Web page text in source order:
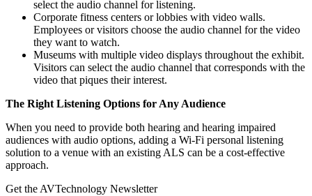
select the audio channel for listening.
Corporate fitness centers or lobbies with video walls.
Employees or visitors choose the audio channel for the video
they want to watch.
Museums with multiple video displays throughout the exhibit.
Visitors can select the audio channel that corresponds with the
video that piques their interest.
The Right Listening Options for Any Audience
When you need to provide both hearing and hearing impaired
audiences with audio options, adding a Wi-Fi personal listening
solution to a venue with an existing ALS can be a cost-effective
approach.
Get the AVTechnology Newsletter